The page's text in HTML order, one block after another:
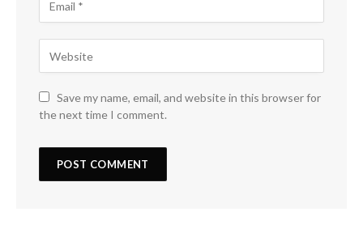
Save my name, email, and website in this browser for
the next time I comment.